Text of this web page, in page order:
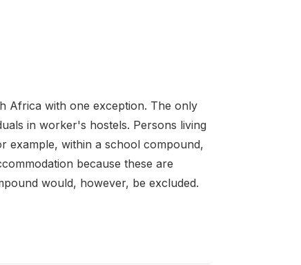
Africa with one exception. The only
in worker's hostels. Persons living
example, within a school compound,
because these are
would, however, be excluded.